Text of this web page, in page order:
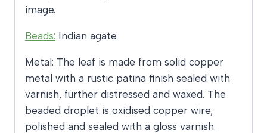
image.
Beads: Indian agate.
Metal: The leaf is made from solid copper
metal with a rustic patina finish sealed with
varnish, further distressed and waxed. The
beaded droplet is oxidised copper wire,
polished and sealed with a gloss varnish.